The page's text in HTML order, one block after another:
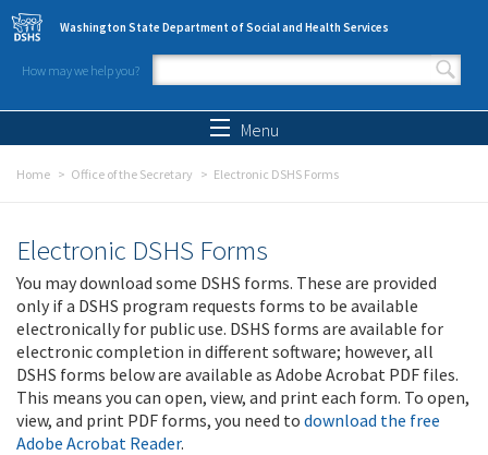
Skip to main content
Washington State Department of Social and Health Services
How may we help you?
Search form
Menu
Home Office of the Secretary Electronic DSHS Forms
Electronic DSHS Forms
You may download some DSHS forms. These are provided
only if a DSHS program requests forms to be available
electronically for public use. DSHS forms are available for
electronic completion in different software; however, all
DSHS forms below are available as Adobe Acrobat PDF files.
This means you can open, view, and print each form. To open,
view, and print PDF forms, you need to download the free
Adobe Acrobat Reader.